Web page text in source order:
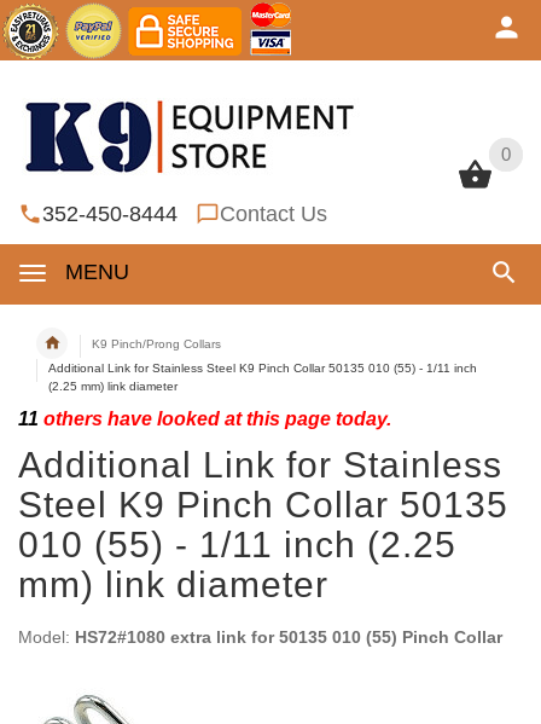
0
352-450-8444 Contact Us
MENU
0
K9 Pinch/Prong Collars
Additional Link for Stainless Steel K9 Pinch Collar 50135 010 (55) - 1/11 inch
(2.25 mm) link diameter
11 others have looked at this page today.
Additional Link for Stainless
Steel K9 Pinch Collar 50135
010 (55) - 1/11 inch (2.25
mm) link diameter
Model: HS72#1080 extra link for 50135 010 (55) Pinch Collar